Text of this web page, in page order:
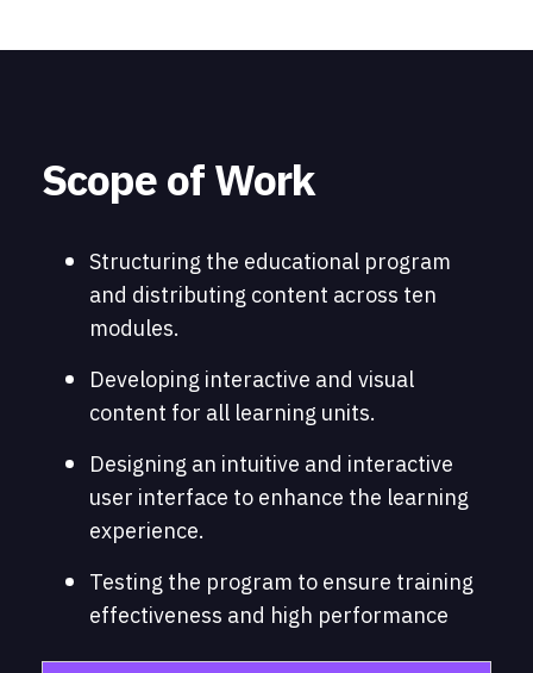
Scope of Work
Structuring the educational program
and distributing content across ten
modules.
Developing interactive and visual
content for all learning units.
Designing an intuitive and interactive
user interface to enhance the learning
experience.
Testing the program to ensure training
effectiveness and high performance